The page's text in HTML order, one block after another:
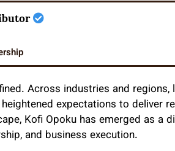
Across industries and regions,
expectations to deliver
Kofi Opoku has emerged as a
and business execution.